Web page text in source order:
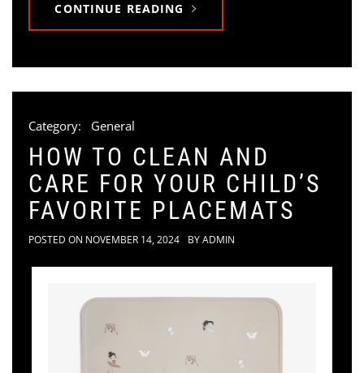
CONTINUE READING
Category: General
HOW TO CLEAN AND
CARE FOR YOUR CHILD’S
FAVORITE PLACEMATS
POSTED ON NOVEMBER 14, 2024 BYADMIN